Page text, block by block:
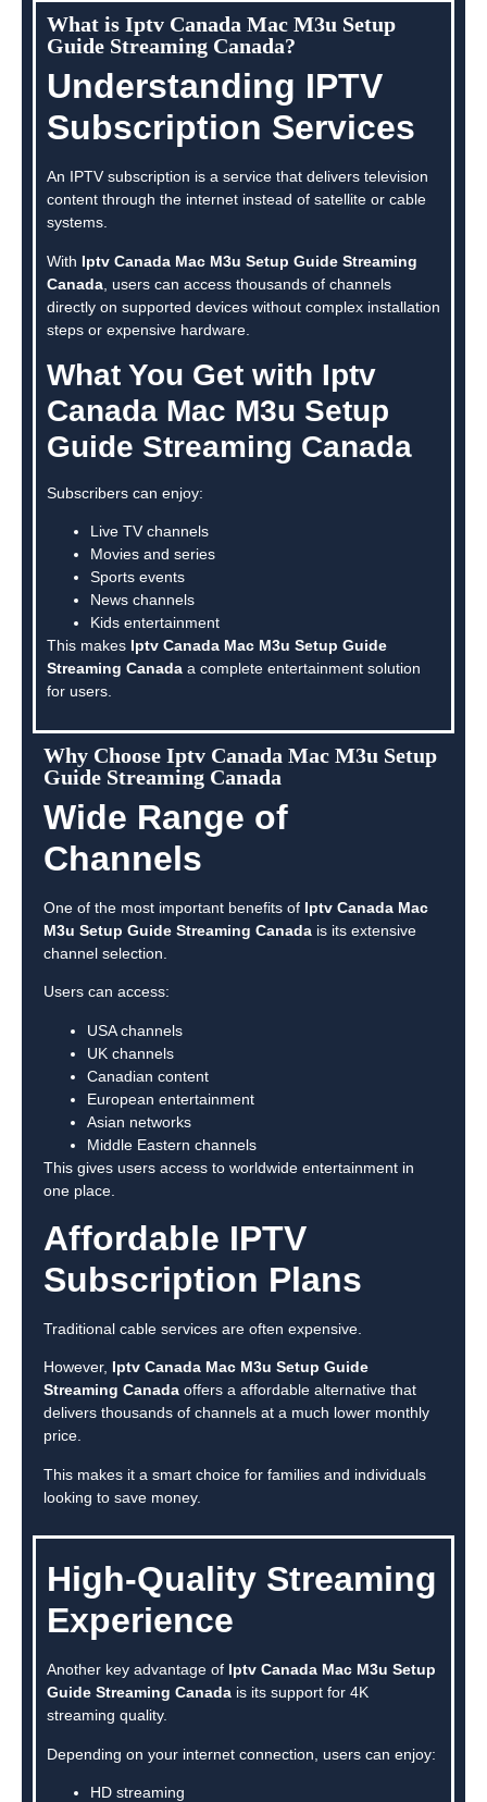
What is Iptv Canada Mac M3u Setup
Guide Streaming Canada?
Understanding IPTV
Subscription Services
An IPTV subscription is a service that delivers television
content through the internet instead of satellite or cable
systems.
With Iptv Canada Mac M3u Setup Guide Streaming
Canada , users can access thousands of channels
directly on supported devices without complex installation
steps or expensive hardware.
What You Get with Iptv
Canada Mac M3u Setup
Guide Streaming Canada
Subscribers can enjoy:
Live TV channels
Movies and series
Sports events
News channels
Kids entertainment
This makes Iptv Canada Mac M3u Setup Guide
Streaming Canada a complete entertainment solution
for users.
Why Choose Iptv Canada Mac M3u Setup
Guide Streaming Canada
Wide Range of
Channels
One of the most important benefits of Iptv Canada Mac
M3u Setup Guide Streaming Canada is its extensive
channel selection.
Users can access:
USA channels
UK channels
Canadian content
European entertainment
Asian networks
Middle Eastern channels
This gives users access to worldwide entertainment in
one place.
Affordable IPTV
Subscription Plans
Traditional cable services are often expensive.
However, Iptv Canada Mac M3u Setup Guide
Streaming Canada offers a affordable alternative that
delivers thousands of channels at a much lower monthly
price.
This makes it a smart choice for families and individuals
looking to save money.
High-Quality Streaming
Experience
Another key advantage of Iptv Canada Mac M3u Setup
Guide Streaming Canada is its support for 4K
streaming quality.
Depending on your internet connection, users can enjoy:
HD streaming